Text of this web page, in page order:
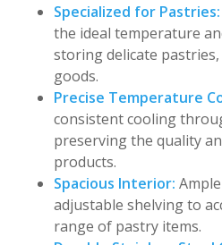
Specialized for Pastries:
the ideal temperature
storing delicate pastries,
goods.
Precise Temperature
consistent cooling
preserving the quality
products.
Spacious Interior:
adjustable shelving to
range of pastry items.